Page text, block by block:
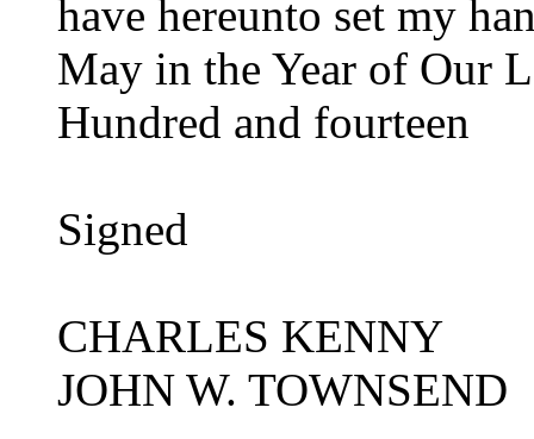
have hereunto set my
May in the Year of Our
Hundred and fourteen
Signed
CHARLES KENNY
JOHN W. TOWNSEND